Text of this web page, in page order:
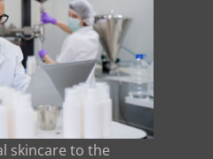
skincare to the